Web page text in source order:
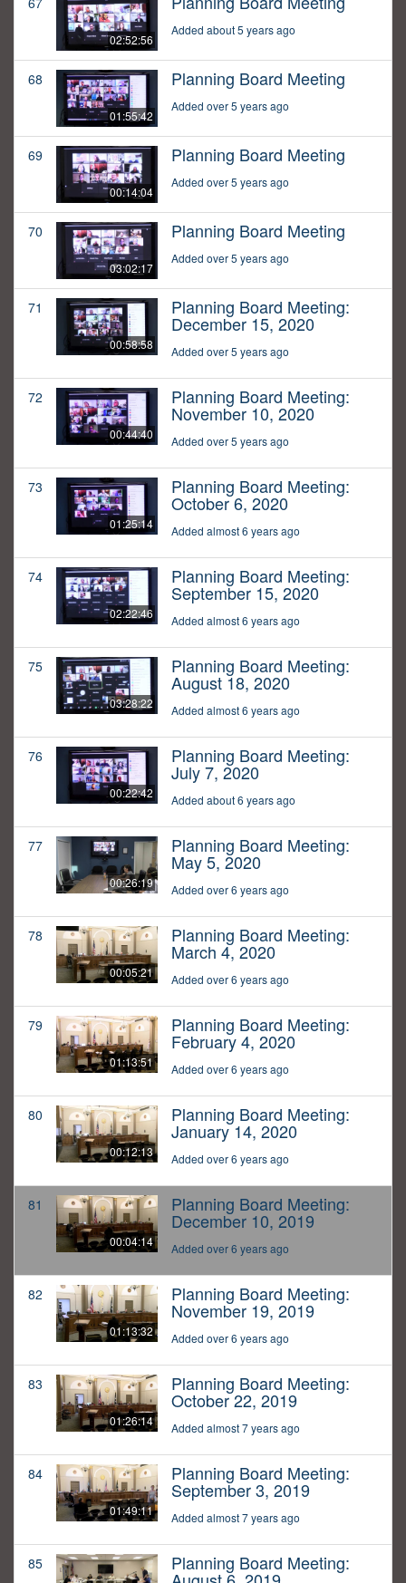
02:52:56
Added about 5 years ago
68
01:55:42
Planning Board Meeting
Added over 5 years ago
69
00:14:04
Planning Board Meeting
Added over 5 years ago
70
03:02:17
Planning Board Meeting
Added over 5 years ago
71
00:58:58
Planning Board Meeting:
December 15, 2020
Added over 5 years ago
72
00:44:40
Planning Board Meeting:
November 10, 2020
Added over 5 years ago
73
01:25:14
Planning Board Meeting:
October 6, 2020
Added almost 6 years ago
74
02:22:46
Planning Board Meeting:
September 15, 2020
Added almost 6 years ago
75
03:28:22
Planning Board Meeting:
August 18, 2020
Added almost 6 years ago
76
00:22:42
Planning Board Meeting:
July 7, 2020
Added about 6 years ago
77
00:26:19
Planning Board Meeting:
May 5, 2020
Added over 6 years ago
78
00:05:21
Planning Board Meeting:
March 4, 2020
Added over 6 years ago
79
01:13:51
Planning Board Meeting:
February 4, 2020
Added over 6 years ago
80
00:12:13
Planning Board Meeting:
January 14, 2020
Added over 6 years ago
81
00:04:14
Planning Board Meeting:
December 10, 2019
Added over 6 years ago
82
01:13:32
Planning Board Meeting:
November 19, 2019
Added over 6 years ago
83
01:26:14
Planning Board Meeting:
October 22, 2019
Added almost 7 years ago
84
01:49:11
Planning Board Meeting:
September 3, 2019
Added almost 7 years ago
85 Planning Board Meeting: